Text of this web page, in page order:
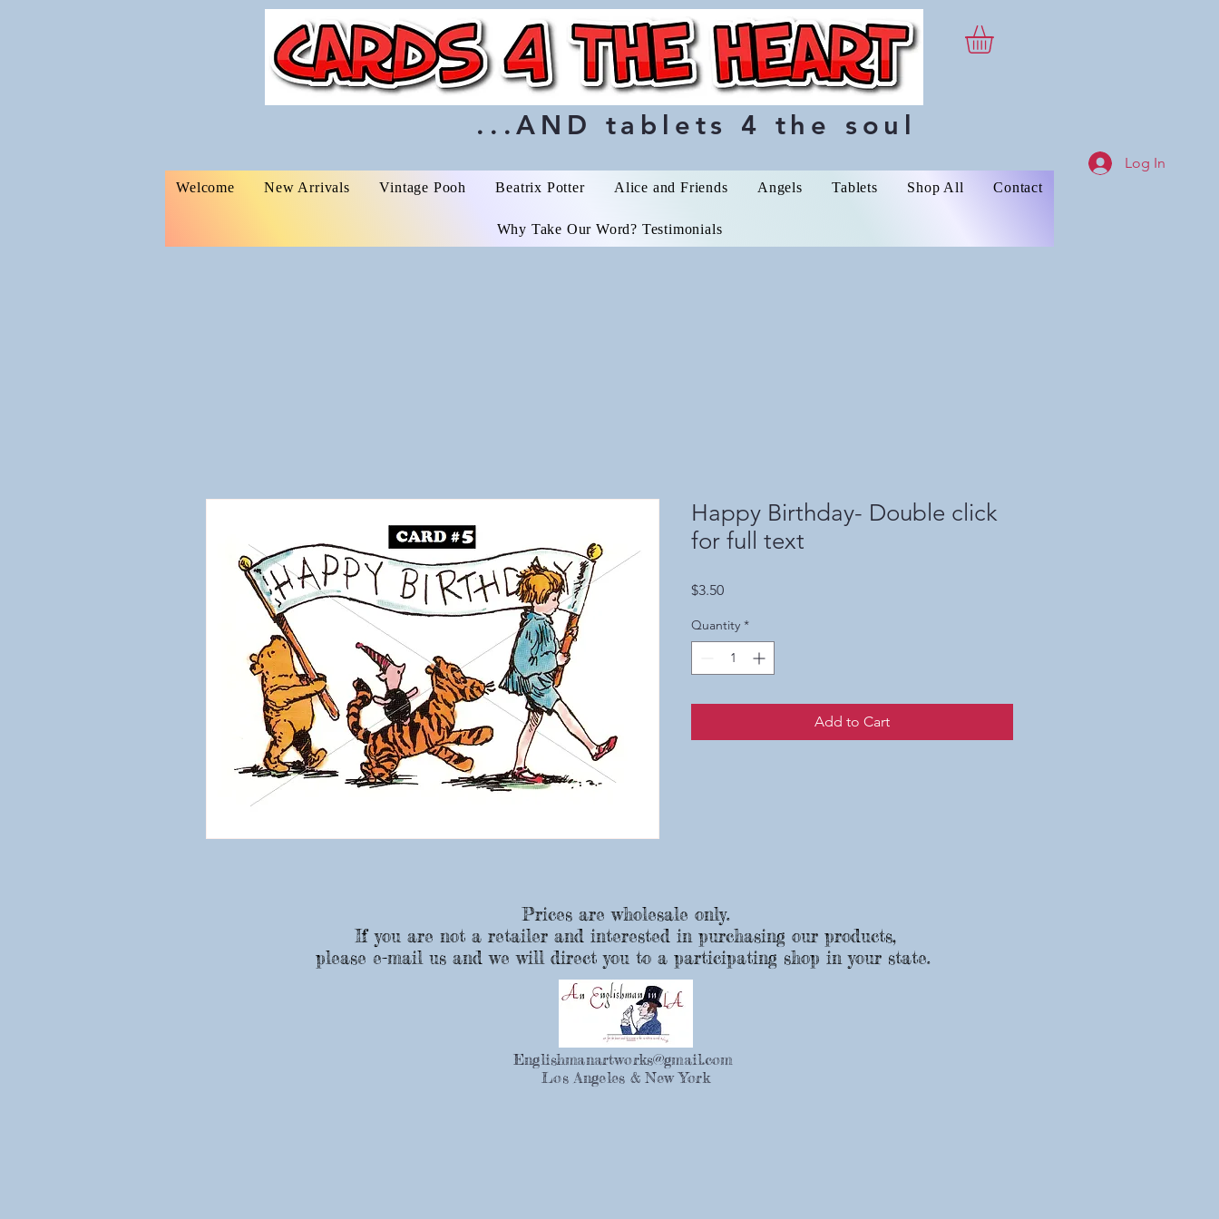
...AND tablets 4 the soul
Welcome New Arrivals Vintage Pooh Beatrix Potter Alice and Friends Angels Tablets Shop All Contact
Why Take Our Word? Testimonials
Happy Birthday- Double click
for full text
$3.50Price
Quantity *
Add to Cart
Log In
Prices are wholesale only.
If you are not a retailer and interested in purchasing our products,
please e-mail us and we will direct you to a participating shop in your state.
Englishmanartworks@gmail.com
Los Angeles & New York